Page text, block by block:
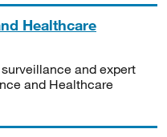
Healthcare
and expert
and Healthcare